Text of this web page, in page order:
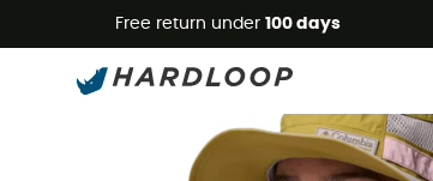
Free return under 100 days